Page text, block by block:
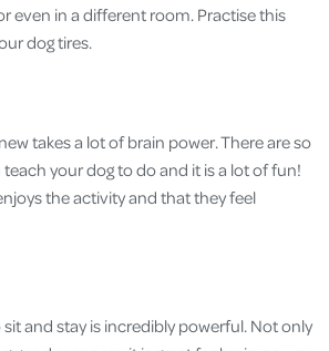
even in a different room. Practise this
dog tires.
takes a lot of brain power. There are so
your dog to do and it is a lot of fun!
the activity and that they feel
and stay is incredibly powerful. Not only